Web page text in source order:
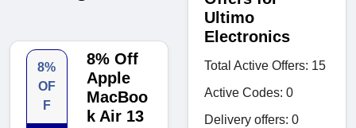
8%
OF
F
8% Off
Apple
MacBoo
k Air 13
Ultimo
Electronics
Total Active Offers: 15
Active Codes: 0
Delivery offers: 0